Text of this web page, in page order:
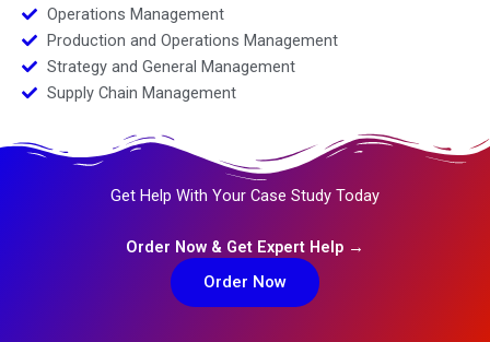
Operations Management
Production and Operations Management
Strategy and General Management
Supply Chain Management
Get Help With Your Case Study Today
Order Now & Get Expert Help →
Order Now